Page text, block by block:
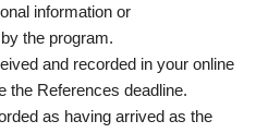
information or
the program.
and recorded in your online
the References deadline.
as having arrived as the